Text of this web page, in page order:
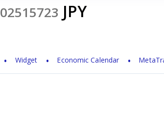
02515723 JPY
Widget Economic Calendar